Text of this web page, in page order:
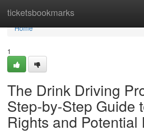
ticketsbookmarks
Home
Home
1
The Drink Driving
Step-by-Step Guide
Rights and Potential